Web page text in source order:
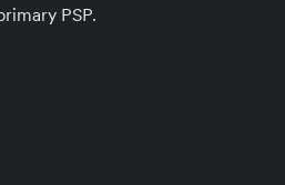
PSP.